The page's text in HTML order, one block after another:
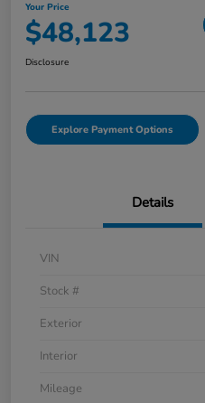
Your Price
$48,123
Disclosure
Explore Payment Options
Details
VIN
Stock #
Exterior
Interior
Mileage